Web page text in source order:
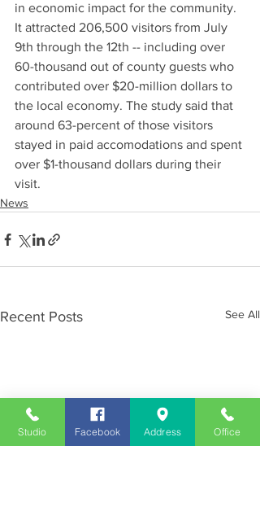
in economic impact for the community.
It attracted 206,500 visitors from July
9th through the 12th -- including over
60-thousand out of county guests who
contributed over $20-million dollars to
the local economy. The study said that
around 63-percent of those visitors
stayed in paid accomodations and spent
over $1-thousand dollars during their
visit.
News
Recent Posts See All
Studio Facebook Address Office